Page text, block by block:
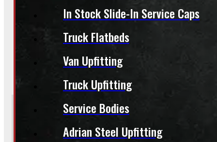
In Stock Slide-In Service Caps
Truck Flatbeds
Van Upfitting
Truck Upfitting
Service Bodies
Adrian Steel Upfitting
519-846-2345
249-881-9673
Do you have a trade in?